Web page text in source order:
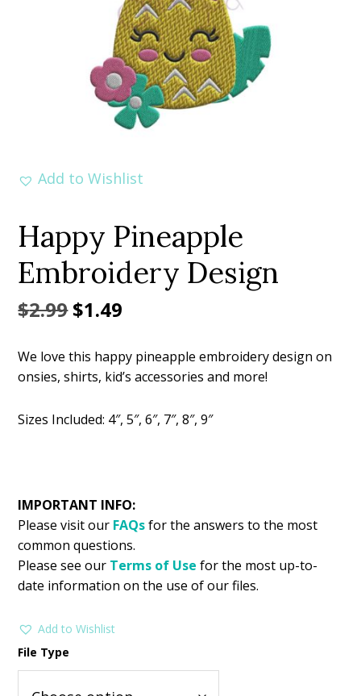
Add to Wishlist
Happy Pineapple
Embroidery Design
$2.99Original
was:
$1.49
is:
We love this happy pineapple embroidery design on
onsies, shirts, kid’s accessories and more!
Sizes Included: 4″, 5″, 6″, 7″, 8″, 9″
IMPORTANT INFO:
Please visit our FAQsfor the answers to the most
common questions.
Please see our Terms of Use for the most up-to-
date information on the use of our files.
Add to Wishlist
File Type